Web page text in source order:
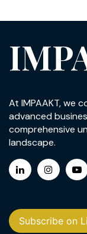
At IMPAAKT, we
advanced
comprehensive
landscape.
Subscribe on